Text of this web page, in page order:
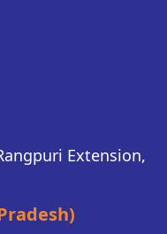
Extension,